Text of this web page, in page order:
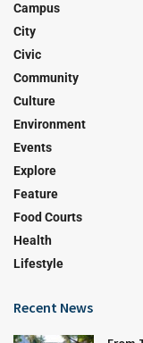
Campus
City
Civic
Community
Culture
Environment
Events
Explore
Feature
Food Courts
Health
Lifestyle
Recent News